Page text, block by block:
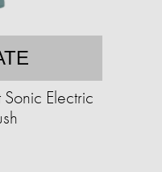
Electric